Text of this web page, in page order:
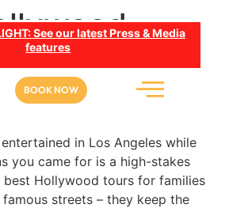
See our latest Press & Media
features
BOOK NOW
Families in
in Los Angeles while
you came for is a high-stakes
best Hollywood tours for families
streets – they keep the